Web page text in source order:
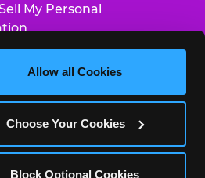
Allow all Cookies
Choose Your Cookies
Block Optional Cookies
My Personal
Statement